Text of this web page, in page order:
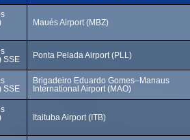
Maués Airport (MBZ)
SSE
Ponta Pelada Airport (PLL)
SSE
Brigadeiro Eduardo Gomes–Manaus
International Airport (MAO)
Itaituba Airport (ITB)